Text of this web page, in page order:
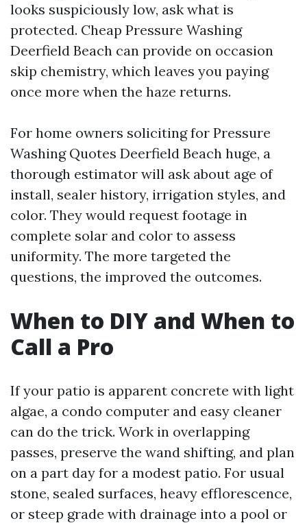
looks suspiciously low, ask what is
protected. Cheap Pressure Washing
Deerfield Beach can provide on occasion
skip chemistry, which leaves you paying
once more when the haze returns.
For home owners soliciting for Pressure
Washing Quotes Deerfield Beach huge, a
thorough estimator will ask about age of
install, sealer history, irrigation styles, and
color. They would request footage in
complete solar and color to assess
uniformity. The more targeted the
questions, the improved the outcomes.
When to DIY and When to
Call a Pro
If your patio is apparent concrete with light
algae, a condo computer and easy cleaner
can do the trick. Work in overlapping
passes, preserve the wand shifting, and plan
on a part day for a modest patio. For usual
stone, sealed surfaces, heavy efflorescence,
or steep grade with drainage into a pool or